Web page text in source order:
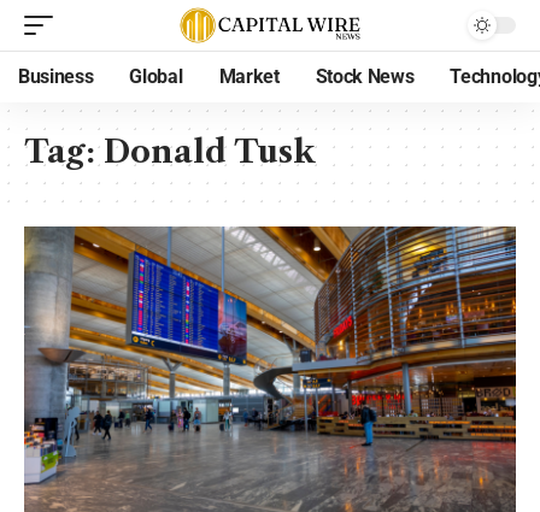
Business Global Market Stock News
Tag:Donald Tusk